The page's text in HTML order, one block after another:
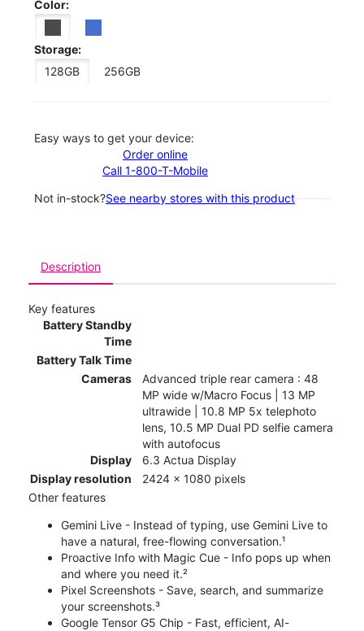
Color:
Storage:
128GB
256GB
Easy ways to get your device:
Order online
Call 1-800-T-Mobile
Not in-stock?See nearby stores with this product
Description
Key features
Battery Standby
Time
Battery Talk Time
Cameras
Advanced triple rear camera : 48
MP wide w/Macro Focus | 13 MP
ultrawide | 10.8 MP 5x telephoto
lens, 10.5 MP Dual PD selfie camera
with autofocus
Display
6.3 Actua Display
Display resolution
2424 x 1080 pixels
Other features
Gemini Live - Instead of typing, use Gemini Live to
have a natural, free-flowing conversation.¹
Proactive Info with Magic Cue - Info pops up when
and where you need it.²
Pixel Screenshots - Save, search, and summarize
your screenshots.³
Google Tensor G5 Chip - Fast, efficient, AI-